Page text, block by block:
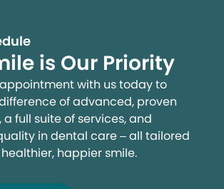
is Our Priority
with us today to
of advanced, proven
full suite of services, and
in dental care – all tailored
happier smile.